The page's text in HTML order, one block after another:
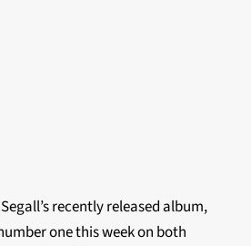
recently released album,
one this week on both